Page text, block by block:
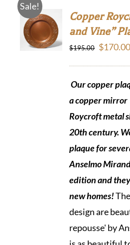
Sale!
ADD TO
Copper
and Vine”
$195.00 Original
$170.00
Our copper
a copper
Roycroft metal
20th century.
plaque for
Anselmo
edition and
new homes!
design are
repousse' by